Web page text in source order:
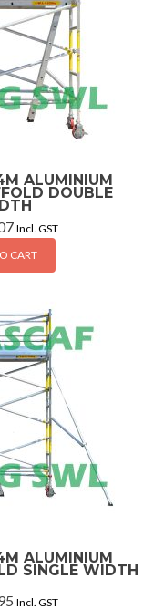
ALUMINIUM
DOUBLE
Incl. GST
CART
ALUMINIUM
SINGLE WIDTH
Incl. GST